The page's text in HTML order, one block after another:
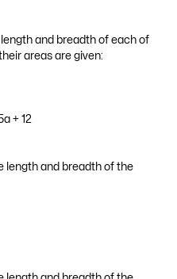
and breadth of each of
areas are given:
+ 12
length and breadth of the